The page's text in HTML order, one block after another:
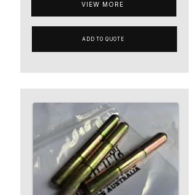
VIEW MORE
ADD TO QUOTE